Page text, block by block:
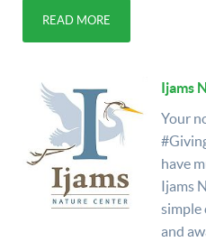
READ MORE
Ijams
Your
have
Ijams
simple
and